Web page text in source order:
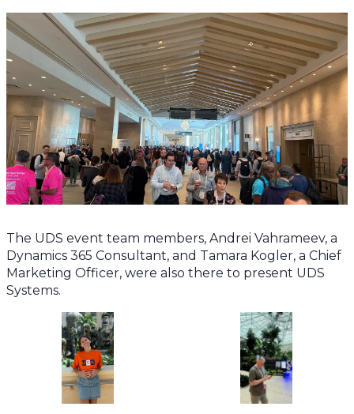
The UDS event team members, Andrei Vahrameev, a
Dynamics 365 Consultant, and Tamara Kogler, a Chief
Marketing Officer, were also there to present UDS
Systems.